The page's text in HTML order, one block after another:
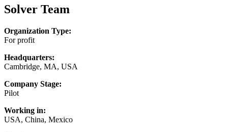
Solver Team
Organization Type:
For profit
Headquarters:
Cambridge, MA, USA
Company Stage:
Pilot
Working in:
USA, China, Mexico